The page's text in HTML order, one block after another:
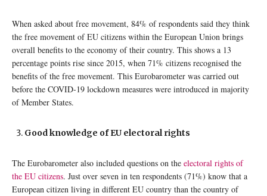
When asked about free movement, 84% of respondents said they think
the free movement of EU citizens within the European Union brings
overall benefits to the economy of their country. This shows a 13
percentage points rise since 2015, when 71% citizens recognised the
benefits of the free movement. This Eurobarometer was carried out
before the COVID-19 lockdown measures were introduced in majority
of Member States.
Good knowledge of EU electoral rights
The Eurobarometer also included questions on the electoral rights of
the EU citizens. Just over seven in ten respondents (71%) know that a
European citizen living in different EU country than the country of